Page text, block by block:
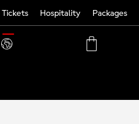
Tickets Hospitality Packages
TRANSLATE